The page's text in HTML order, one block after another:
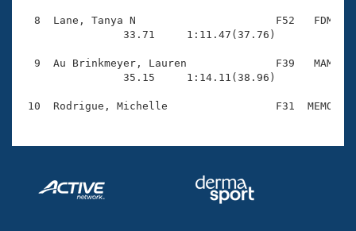
8  Lane, Tanya N                      F52   FDM
                33.71     1:11.47(37.76)
9  Au Brinkmeyer, Lauren              F39   MAM
                35.15     1:14.11(38.96)